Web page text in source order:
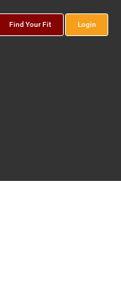
Find Your Fit Login